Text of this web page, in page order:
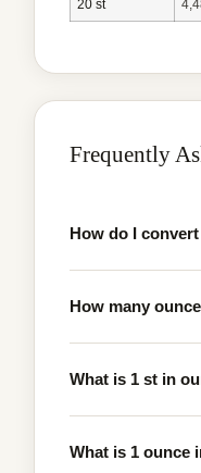
20 st
Frequently
How do I
How many
What is 1 st in
What is 1 ounce